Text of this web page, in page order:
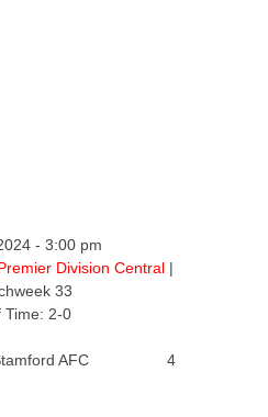
- 3:00 pm
Division Central |
33
Time: 2-0
AFC 4